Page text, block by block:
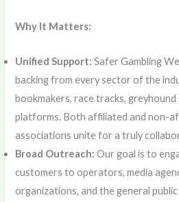
Why It Matters:
Unified Support: Safer Gambling
backing from every sector of the
bookmakers, race tracks, greyhound
platforms. Both affiliated and non-
associations unite for a truly
Broad Outreach: Our goal is to
customers to operators, media
organizations, and the general